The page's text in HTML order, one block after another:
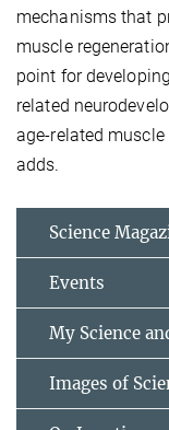
mechanisms that
muscle
point for
related
age-related muscle
adds.
Science
Events
My Science
Images of